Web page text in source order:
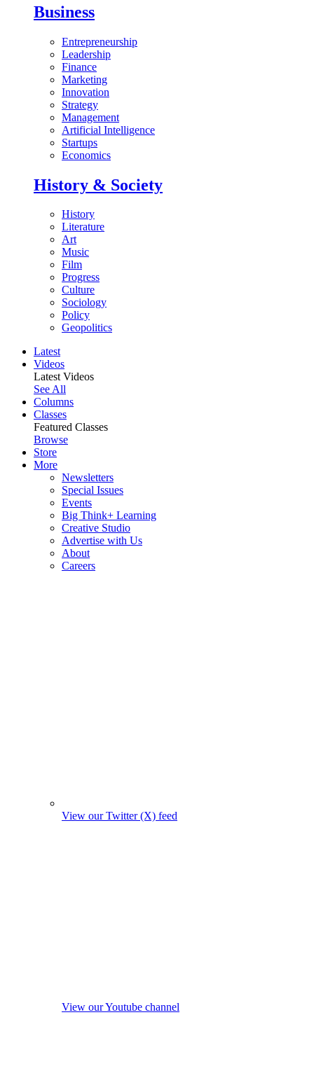
Business
Entrepreneurship
Leadership
Finance
Marketing
Innovation
Strategy
Management
Artificial Intelligence
Startups
Economics
History & Society
History
Literature
Art
Music
Film
Progress
Culture
Sociology
Policy
Geopolitics
Latest
Videos
Latest Videos
See All
Columns
Classes
Featured Classes
Browse
Store
More
Newsletters
Special Issues
Events
Big Think+ Learning
Creative Studio
Advertise with Us
About
Careers
View our Twitter (X) feed
View our Youtube channel